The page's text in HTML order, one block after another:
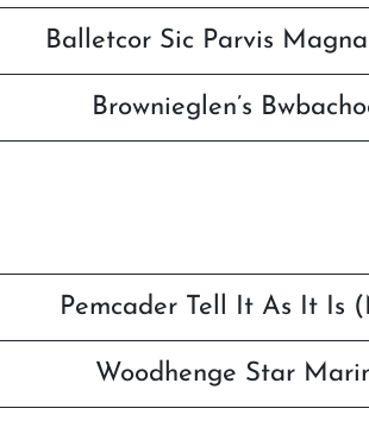
Balletcor Sic Parvis
Brownieglen’s
Pemcader Tell It As It Is
Woodhenge Star